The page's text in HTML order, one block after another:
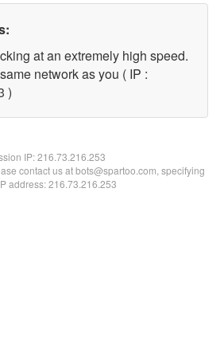
at an extremely high speed.
network as you ( IP :
)
IP:216.73.216.253
contact us at bots@spartoo.com, specifying
address: 216.73.216.253